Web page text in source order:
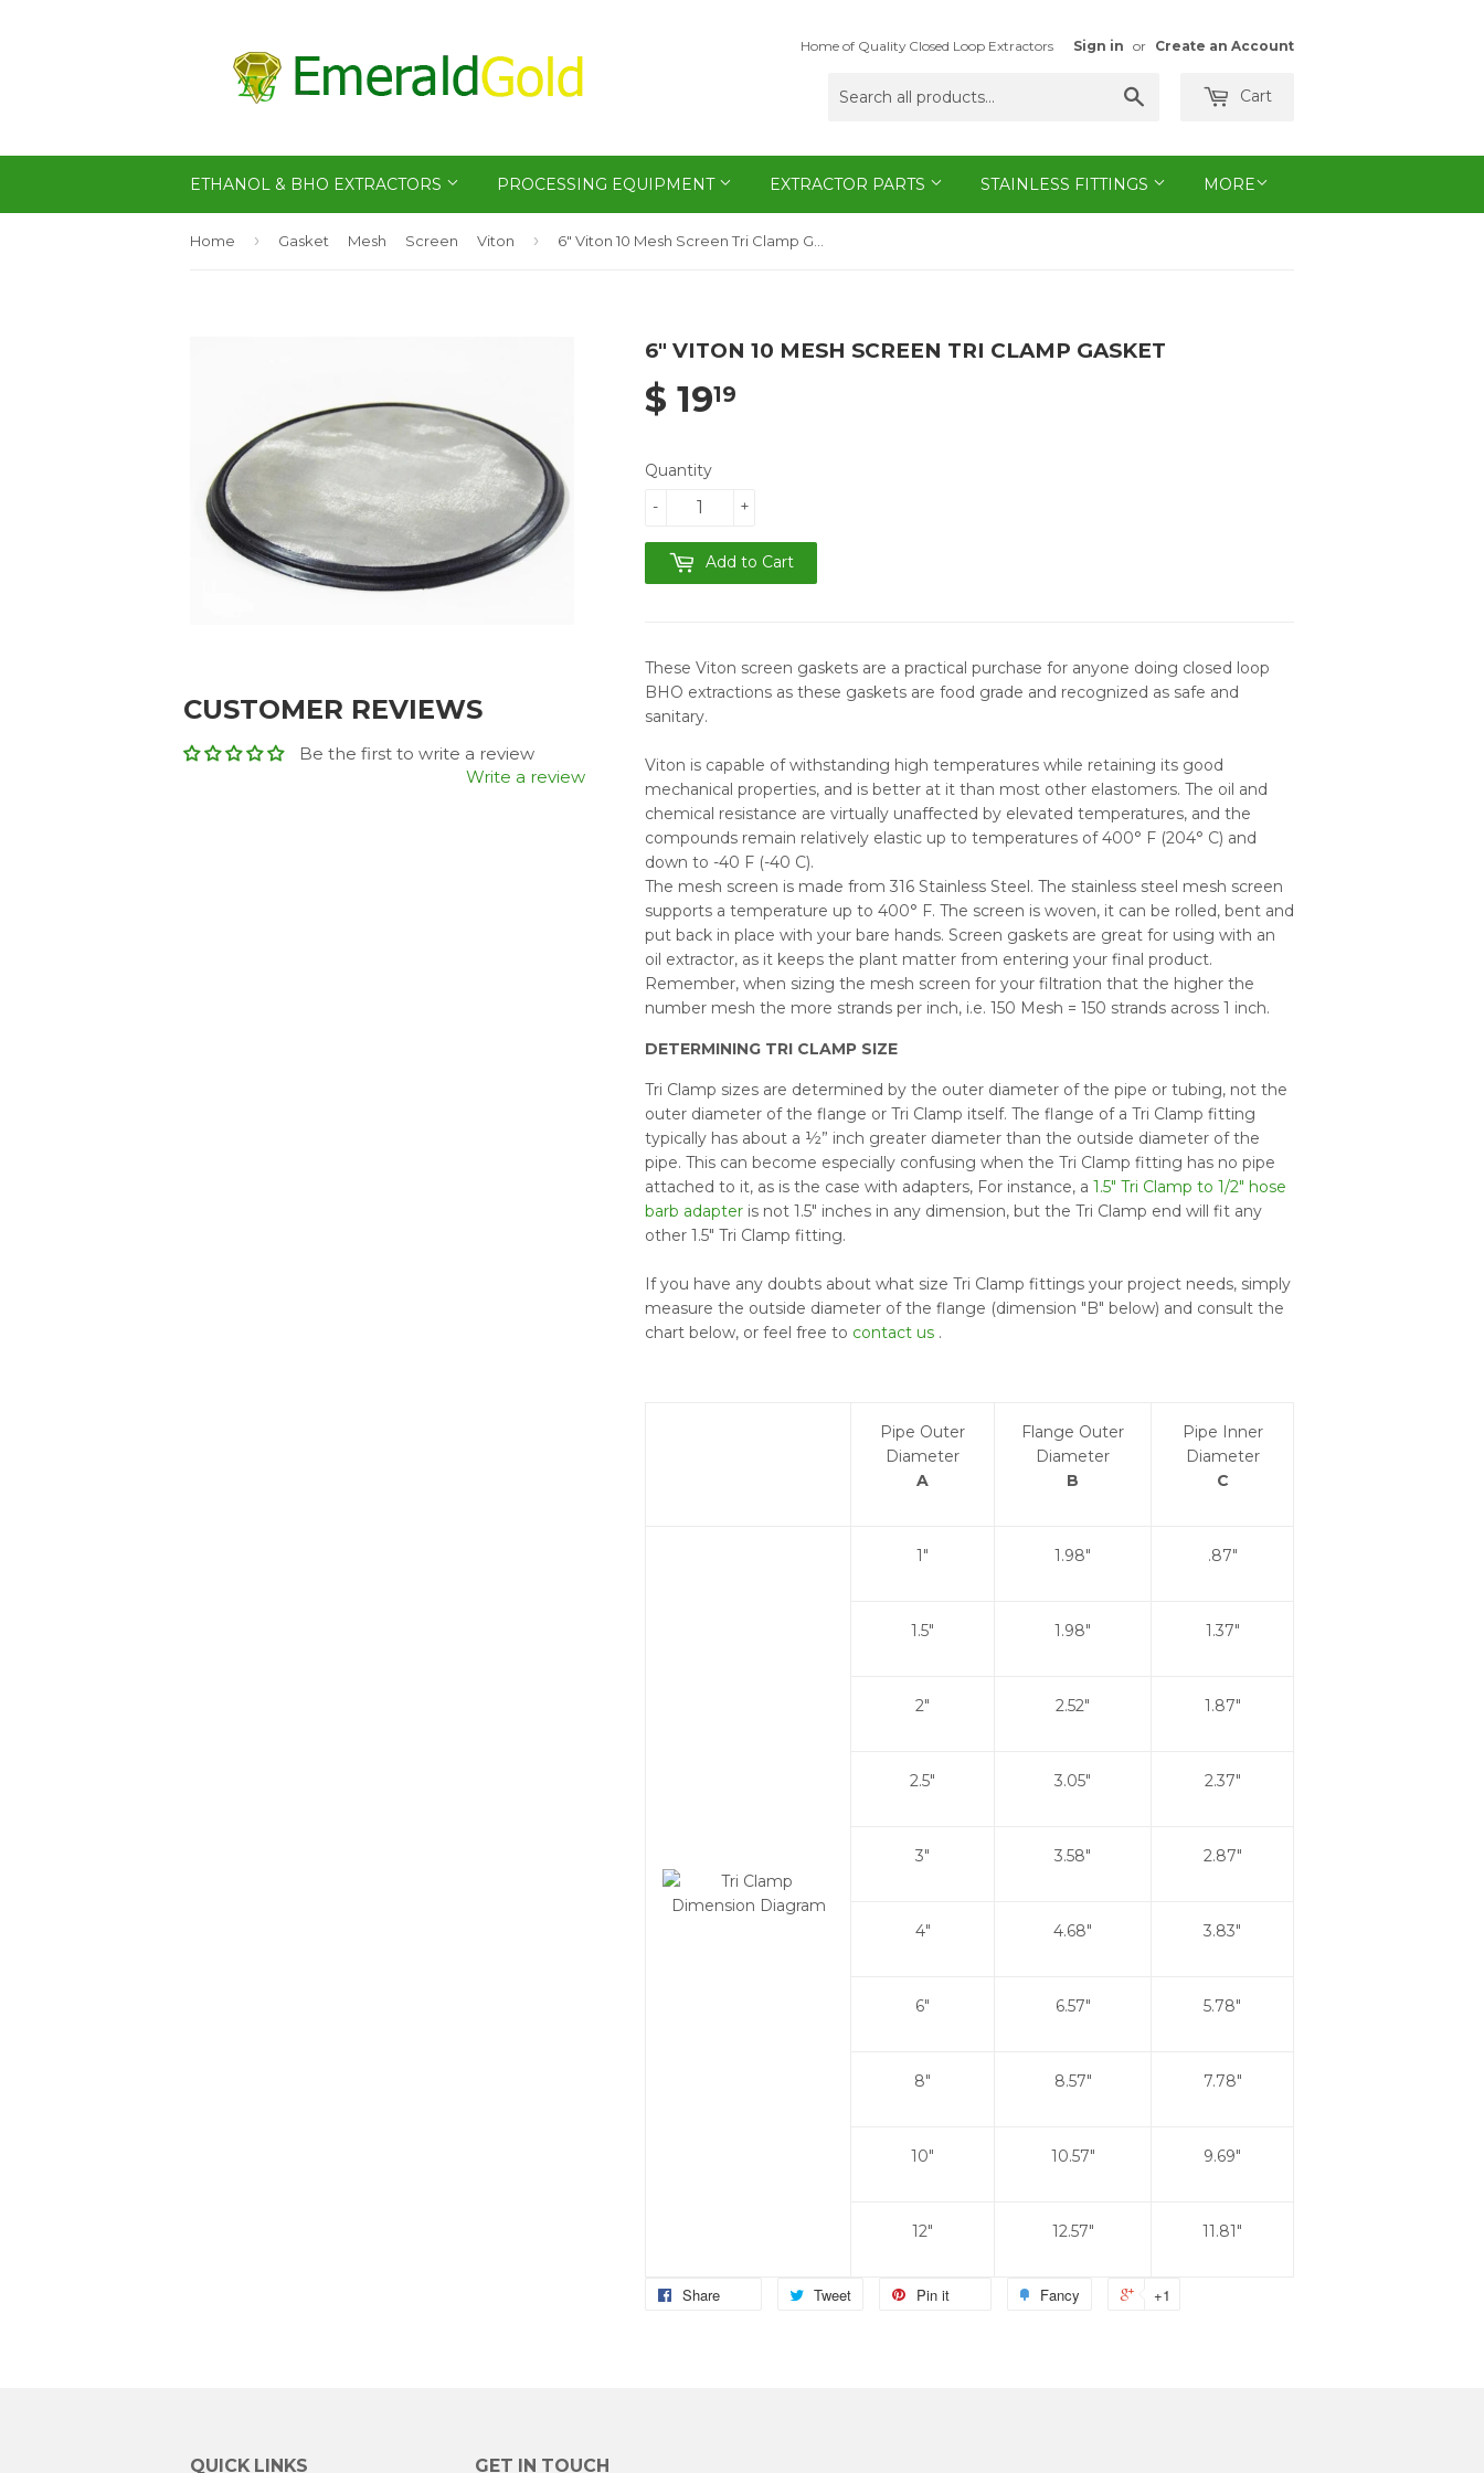
Home of Quality Closed Loop Extractors Sign in or Create an Account
Cart
ETHANOL & BHO EXTRACTORS PROCESSING EQUIPMENT EXTRACTOR PARTS STAINLESS FITTINGS MORE
Home › Gasket Mesh Screen Viton ›
CUSTOMER REVIEWS
Be the first to write a review
Write a review
6" VITON 10 MESH SCREEN TRI CLAMP GASKET
$ 1919
Quantity
+
-
Add to Cart
These Viton screen gaskets are a practical purchase for anyone doing closed loop
BHO extractions as these gaskets are food grade and recognized as safe and
sanitary.
Viton is capable of withstanding high temperatures while retaining its good
mechanical properties, and is better at it than most other elastomers. The oil and
chemical resistance are virtually unaffected by elevated temperatures, and the
compounds remain relatively elastic up to temperatures of 400° F (204° C) and
down to -40 F (-40 C).
The mesh screen is made from 316 Stainless Steel. The stainless steel mesh screen
supports a temperature up to 400° F. The screen is woven, it can be rolled, bent and
put back in place with your bare hands. Screen gaskets are great for using with an
oil extractor, as it keeps the plant matter from entering your final product.
Remember, when sizing the mesh screen for your filtration that the higher the
number mesh the more strands per inch, i.e. 150 Mesh = 150 strands across 1 inch.
DETERMINING TRI CLAMP SIZE
Tri Clamp sizes are determined by the outer diameter of the pipe or tubing, not the
outer diameter of the flange or Tri Clamp itself. The flange of a Tri Clamp fitting
typically has about a ½” inch greater diameter than the outside diameter of the
pipe. This can become especially confusing when the Tri Clamp fitting has no pipe
attached to it, as is the case with adapters, For instance, a 1.5" Tri Clamp to 1/2" hose
barb adapter is not 1.5" inches in any dimension, but the Tri Clamp end will fit any
other 1.5" Tri Clamp fitting.
If you have any doubts about what size Tri Clamp fittings your project needs, simply
measure the outside diameter of the flange (dimension "B" below) and consult the
chart below, or feel free to contact us .
Pipe Outer
Diameter
A
Flange Outer
Diameter
B
Pipe Inner
Diameter
C
1" 1.98" .87"
1.5" 1.98" 1.37"
2" 2.52" 1.87"
2.5" 3.05" 2.37"
3" 3.58" 2.87"
4" 4.68" 3.83"
6" 6.57" 5.78"
8" 8.57" 7.78"
10" 10.57" 9.69"
12" 12.57" 11.81"
Share Tweet Pin it Fancy +1
QUICK LINKS GET IN TOUCH